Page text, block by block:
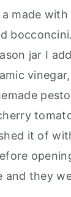
made
jar I
it of
and they